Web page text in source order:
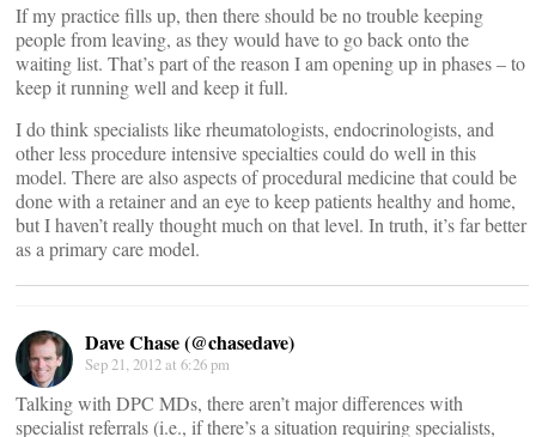
If my practice fills up, then there should be no trouble keeping
people from leaving, as they would have to go back onto the
waiting list. That’s part of the reason I am opening up in phases – to
keep it running well and keep it full.
I do think specialists like rheumatologists, endocrinologists, and
other less procedure intensive specialties could do well in this
model. There are also aspects of procedural medicine that could be
done with a retainer and an eye to keep patients healthy and home,
but I haven’t really thought much on that level. In truth, it’s far better
as a primary care model.
Dave Chase (@chasedave)
Sep 21, 2012 at 6:26 pm
Talking with DPC MDs, there aren’t major differences with
specialist referrals (i.e., if there’s a situation requiring specialists,